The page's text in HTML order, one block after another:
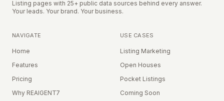
Listing pages with 25+ public data sources behind every answer.
Your leads. Your brand. Your business.
NAVIGATE
Home
Features
Pricing
Why REAIGENT7
USE CASES
Listing Marketing
Open Houses
Pocket Listings
Coming Soon